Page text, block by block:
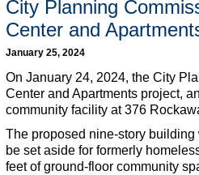
City Planning
Center and
January 25, 2024
On January 24, 2024, the City
Center and Apartments project,
community facility at 376
The proposed nine-story building
be set aside for formerly
feet of ground-floor community